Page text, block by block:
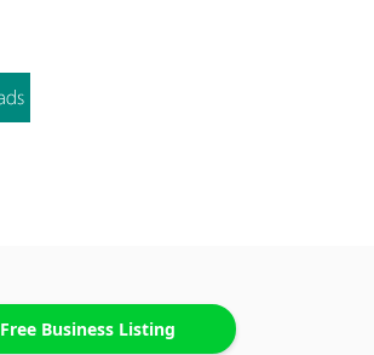
Free Business Listing